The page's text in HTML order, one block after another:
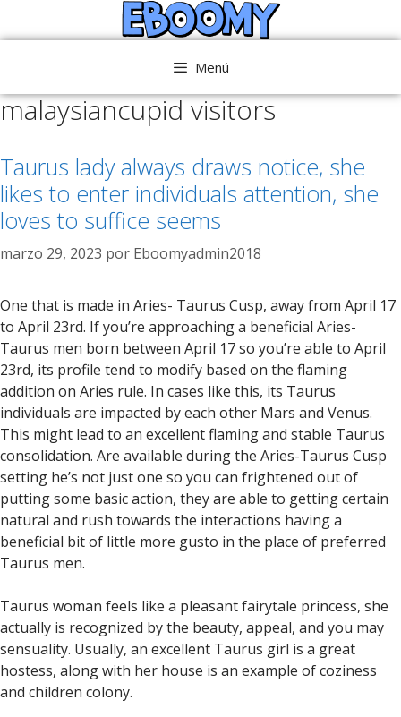
al
Menú
malaysiancupid visitors
Taurus lady always draws notice, she
likes to enter individuals attention, she
loves to suffice seems
marzo 29, 2023 por Eboomyadmin2018
One that is made in Aries- Taurus Cusp, away from April 17
to April 23rd. If you’re approaching a beneficial Aries-
Taurus men born between April 17 so you’re able to April
23rd, its profile tend to modify based on the flaming
addition on Aries rule. In cases like this, its Taurus
individuals are impacted by each other Mars and Venus.
This might lead to an excellent flaming and stable Taurus
consolidation. Are available during the Aries-Taurus Cusp
setting he’s not just one so you can frightened out of
putting some basic action, they are able to getting certain
natural and rush towards the interactions having a
beneficial bit of little more gusto in the place of preferred
Taurus men.
Taurus woman feels like a pleasant fairytale princess, she
actually is recognized by the beauty, appeal, and you may
sensuality. Usually, an excellent Taurus girl is a great
hostess, along with her house is an example of coziness
and children colony.